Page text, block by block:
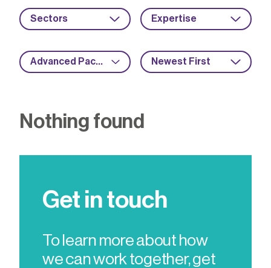
Sectors Expertise
Advanced Packaging Newest First
Nothing found
Get in touch
To learn more about how
we can work together, get